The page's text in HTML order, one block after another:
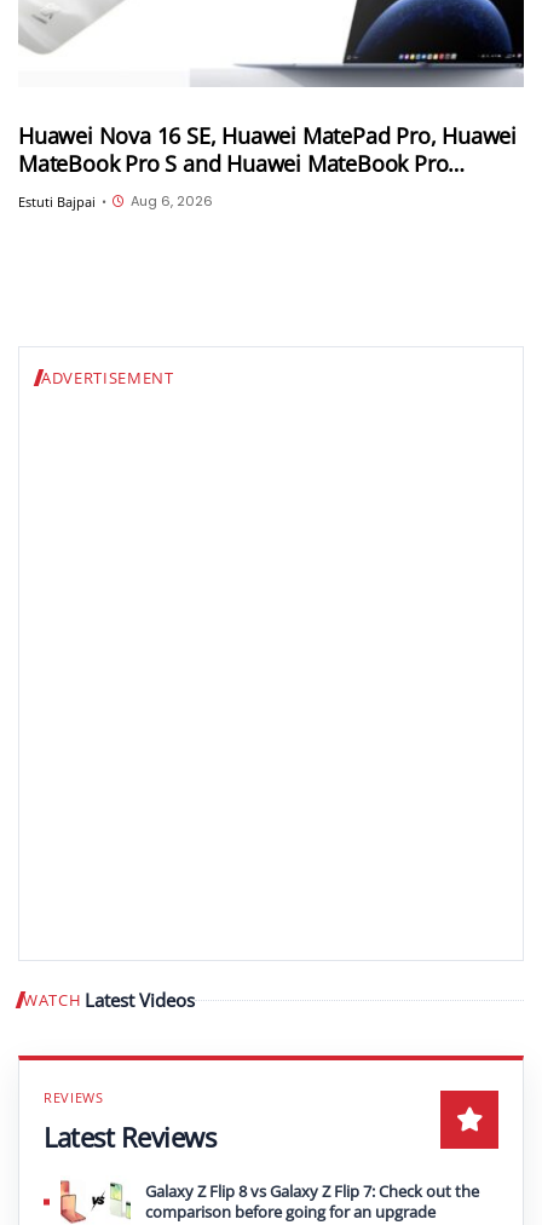
Huawei Nova 16 SE, Huawei MatePad Pro, Huawei
MateBook Pro S and Huawei MateBook Pro
launched in China
Estuti Bajpai • Aug 6, 2026
ADVERTISEMENT
WATCH Latest Videos Play video
Latest Reviews
Galaxy Z Flip 8 vs Galaxy Z Flip 7: Check out the
comparison before going for an upgrade